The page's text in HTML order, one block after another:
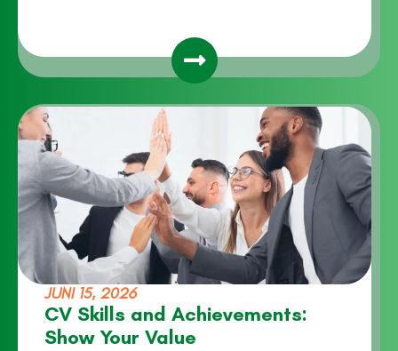
JUNI 15, 2026
CV Skills and Achievements:
Show Your Value